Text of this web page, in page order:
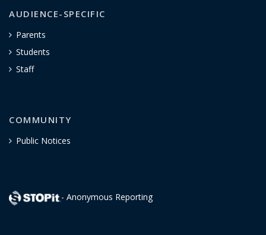
AUDIENCE-SPECIFIC
Parents
Students
Staff
COMMUNITY
Public Notices
- Anonymous Reporting